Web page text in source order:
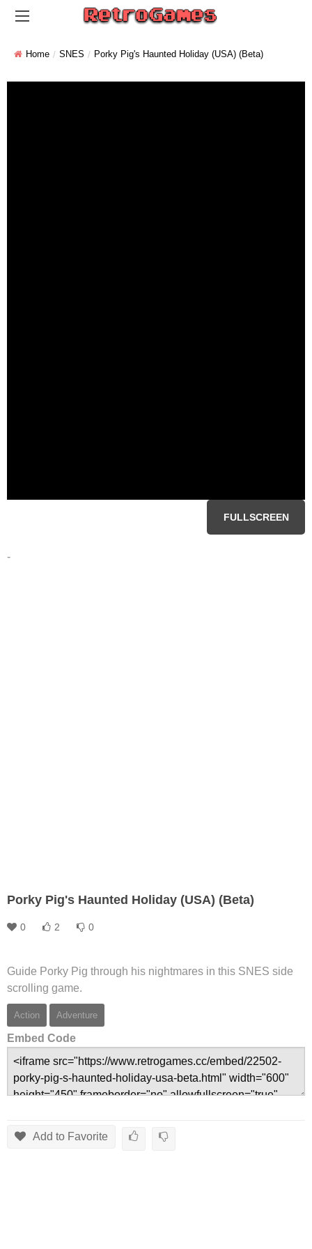
Home SNES Porky Pig's Haunted Holiday (USA) (Beta)
FULLSCREEN
-
Porky Pig's Haunted Holiday (USA) (Beta)
0 2 0
Guide Porky Pig through his nightmares in this SNES side
scrolling game.
Action Adventure
Embed Code
Add to Favorite